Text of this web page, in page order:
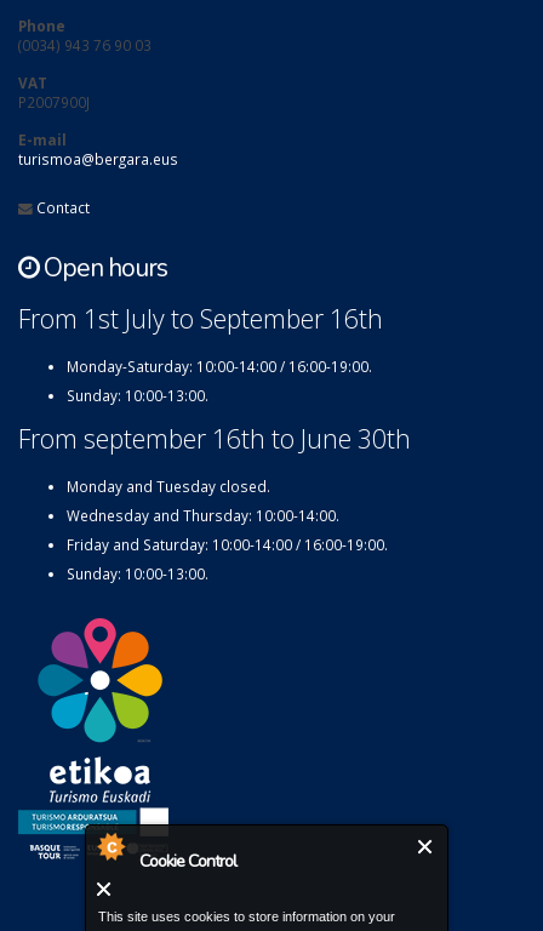
Cookie Control
This site uses cookies to store information on your
Phone
(0034) 943 76 90 03
VAT
P2007900J
E-mail
turismoa@bergara.eus
Contact
Open hours
From 1st July to September 16th
Monday-Saturday: 10:00-14:00 / 16:00-19:00.
Sunday: 10:00-13:00.
From september 16th to June 30th
Monday and Tuesday closed.
Wednesday and Thursday: 10:00-14:00.
Friday and Saturday: 10:00-14:00 / 16:00-19:00.
Sunday: 10:00-13:00.